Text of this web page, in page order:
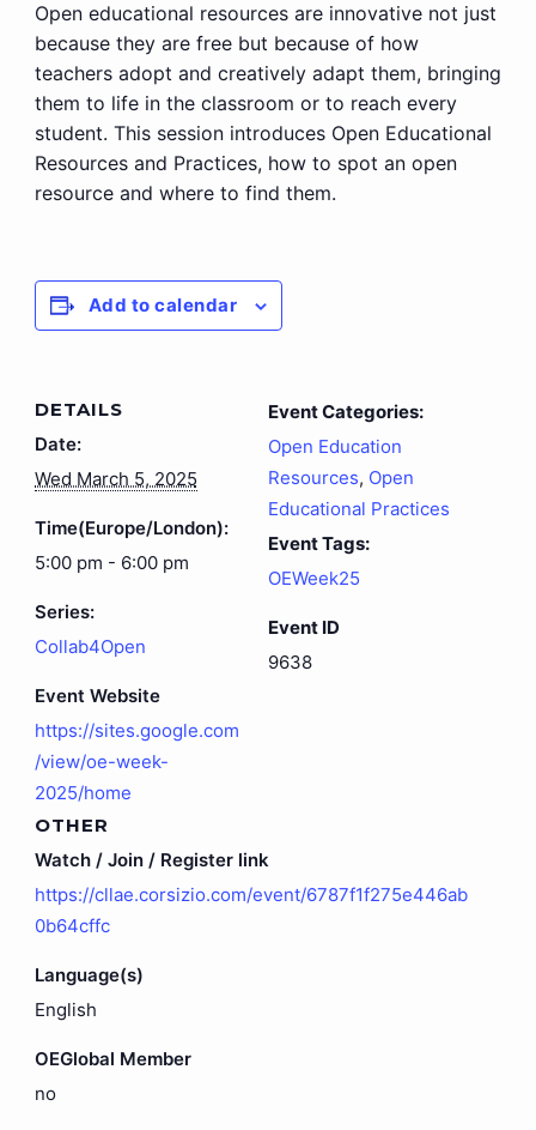
Open educational resources are innovative not just
because they are free but because of how
teachers adopt and creatively adapt them, bringing
them to life in the classroom or to reach every
student. This session introduces Open Educational
Resources and Practices, how to spot an open
resource and where to find them.
Add to calendar
DETAILS
Date:
Wed March 5, 2025
Time(Europe/London):
5:00 pm - 6:00 pm
Series:
Collab4Open
Event Website
https://sites.google.com
/view/oe-week-
2025/home
Event Categories:
Open Education
Resources, Open
Educational Practices
Event Tags:
OEWeek25
Event ID
9638
OTHER
Watch / Join / Register link
https://cllae.corsizio.com/event/6787f1f275e446ab
0b64cffc
Language(s)
English
OEGlobal Member
no